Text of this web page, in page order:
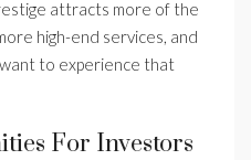
attracts more of the
high-end services, and
to experience that
For Investors